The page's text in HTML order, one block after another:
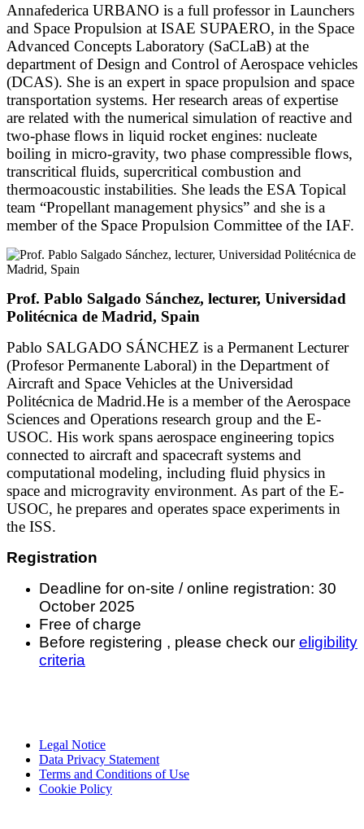
Annafederica URBANO is a full professor in Launchers
and Space Propulsion at ISAE SUPAERO, in the Space
Advanced Concepts Laboratory (SaCLaB) at the
department of Design and Control of Aerospace vehicles
(DCAS). She is an expert in space propulsion and space
transportation systems. Her research areas of expertise
are related with the numerical simulation of reactive and
two-phase flows in liquid rocket engines: nucleate
boiling in micro-gravity, two phase compressible flows,
transcritical fluids, supercritical combustion and
thermoacoustic instabilities. She leads the ESA Topical
team “Propellant management physics” and she is a
member of the Space Propulsion Committee of the IAF.
Prof. Pablo Salgado Sánchez, lecturer, Universidad
Politécnica de Madrid, Spain
Pablo SALGADO SÁNCHEZ is a Permanent Lecturer
(Profesor Permanente Laboral) in the Department of
Aircraft and Space Vehicles at the Universidad
Politécnica de Madrid.He is a member of the Aerospace
Sciences and Operations research group and the E-
USOC. His work spans aerospace engineering topics
connected to aircraft and spacecraft systems and
computational modeling, including fluid physics in
space and microgravity environment. As part of the E-
USOC, he prepares and operates space experiments in
the ISS.
Registration
Deadline for on-site / online registration: 30
October 2025
Free of charge
Before registering , please check our eligibility
criteria
Legal Notice
Data Privacy Statement
Terms and Conditions of Use
Cookie Policy